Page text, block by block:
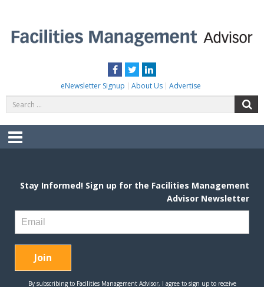
content
Facebook
TwitterLinkedIn
eNewsletter Signup About Us Advertise
for:
Menu